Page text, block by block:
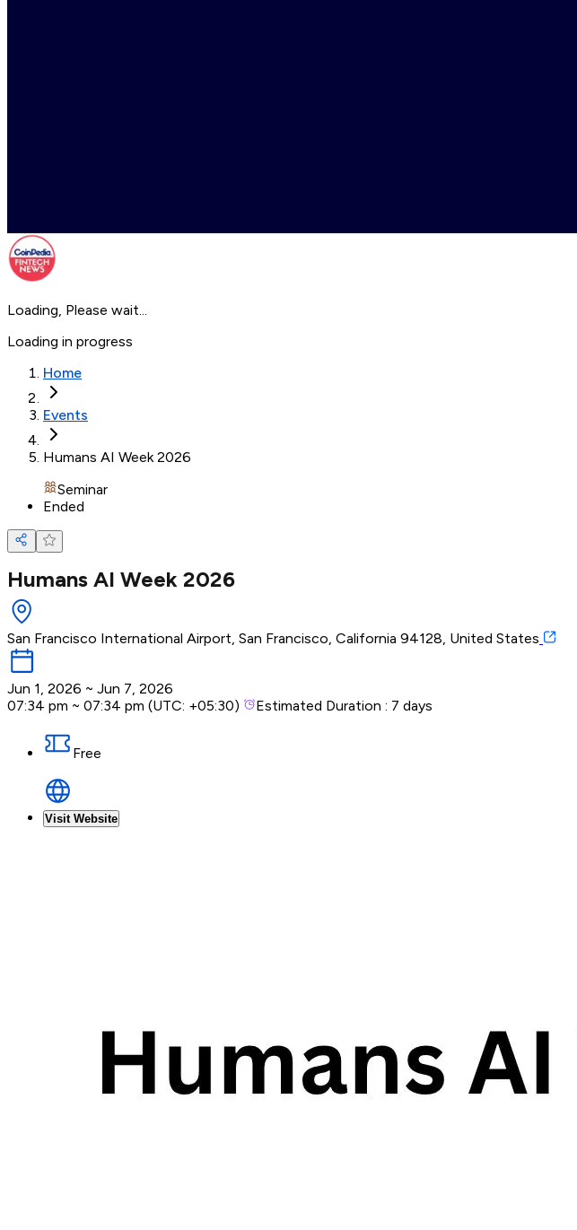
Loading, Please wait...
Loading in progress
Home
Events
Humans AI Week 2026
Seminar
Ended
Humans AI Week 2026
San Francisco International Airport, San Francisco, California 94128, United States
Jun 1, 2026 ~ Jun 7, 2026
07:34 pm ~ 07:34 pm (UTC: +05:30) Estimated Duration : 7 days
Free
Visit Website